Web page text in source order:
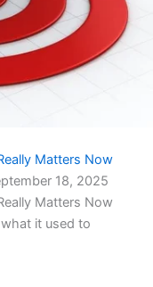
Matters Now
18, 2025
Matters Now
it used to